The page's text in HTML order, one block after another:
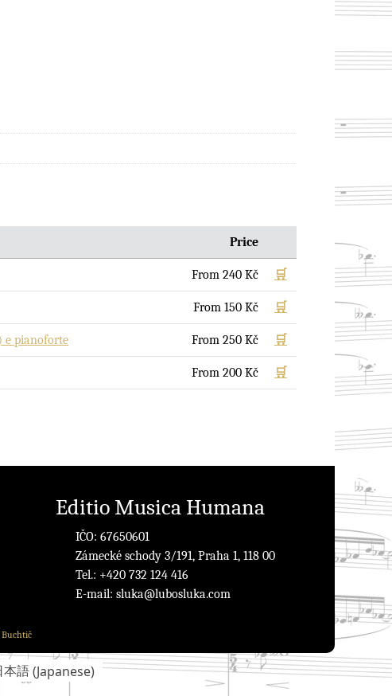
Price
From 240 Kč 🛒
From 150 Kč 🛒
e pianoforte From 250 Kč 🛒
From 200 Kč 🛒
Editio Musica Humana
IČO: 67650601
Zámecké schody 3/191, Praha 1, 118 00
Tel.: +420 732 124 416
E-mail: sluka@lubosluka.com
Buchtič
本語(Japanese)